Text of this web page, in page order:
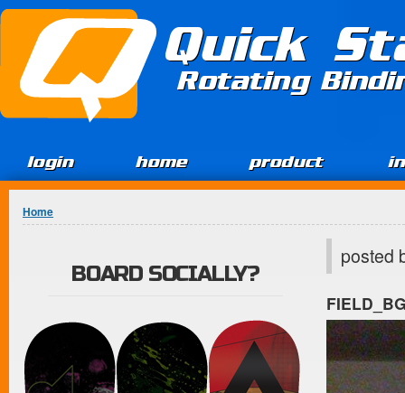
Jump to Content
Quick
Rotating
login home product
You are here
Home
posted
BOARD SOCIALLY?